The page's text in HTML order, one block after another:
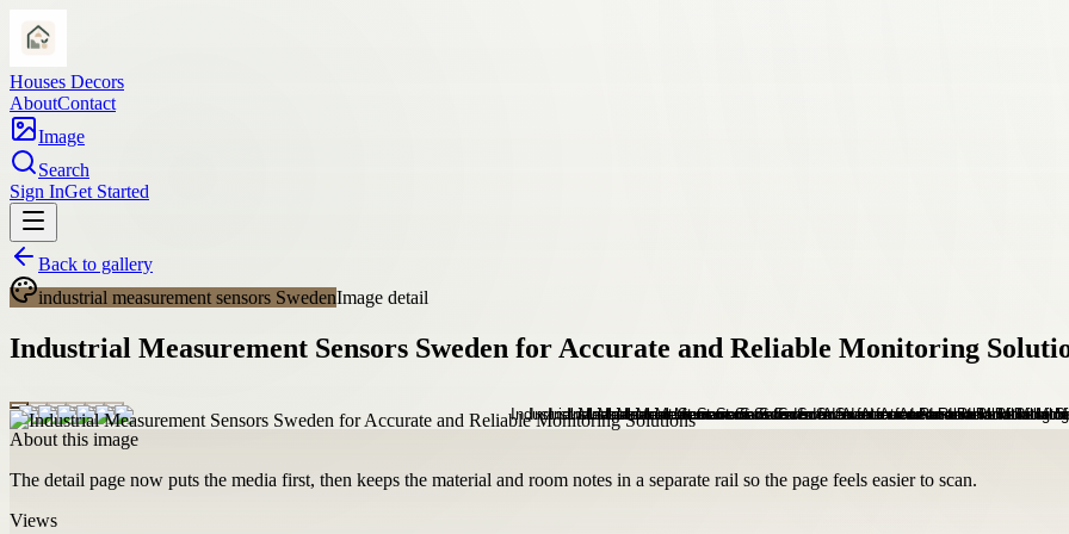
Houses Decors
AboutContact
Image
Search
Sign InGet Started
Back to gallery
industrial measurement sensors SwedenImage detail
Industrial Measurement Sensors Sweden for Accurate and Reliable Monitoring
About this image
The detail page now puts the media first, then keeps the material and room notes in a separate rail so the page feels easier to scan.
Views